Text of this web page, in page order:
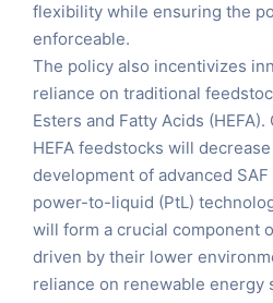
flexibility while ensuring the
enforceable​.
The policy also incentivizes
reliance on traditional
Esters and Fatty Acids
HEFA feedstocks will
development of advanced
power-to-liquid (PtL)
will form a crucial component
driven by their lower
reliance on renewable energy